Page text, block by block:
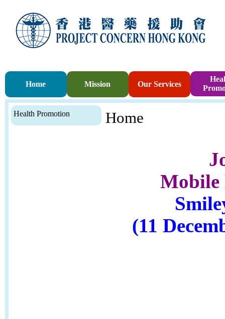
Home Mission Our Services
Health Promotion Home
Mobile
(11